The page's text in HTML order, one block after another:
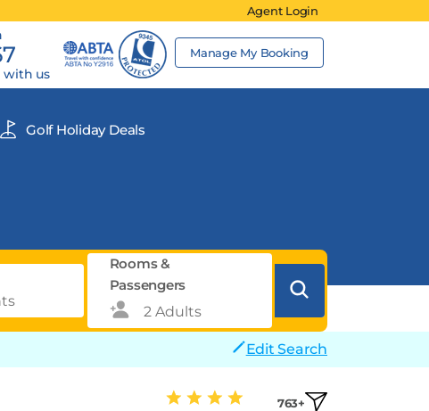
Agent Login
with us
Manage My Booking
Golf Holiday Deals
Rooms &
Passengers
Edit Search
763+